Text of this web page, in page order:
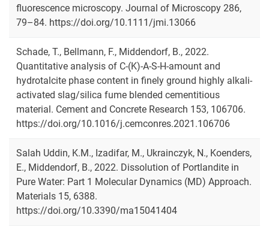
fluorescence microscopy. Journal of Microscopy 286,
79–84. https://doi.org/10.1111/jmi.13066
Schade, T., Bellmann, F., Middendorf, B., 2022.
Quantitative analysis of C-(K)-A-S-H-amount and
hydrotalcite phase content in finely ground highly alkali-
activated slag/silica fume blended cementitious
material. Cement and Concrete Research 153, 106706.
https://doi.org/10.1016/j.cemconres.2021.106706
Salah Uddin, K.M., Izadifar, M., Ukrainczyk, N., Koenders,
E., Middendorf, B., 2022. Dissolution of Portlandite in
Pure Water: Part 1 Molecular Dynamics (MD) Approach.
Materials 15, 6388.
https://doi.org/10.3390/ma15041404